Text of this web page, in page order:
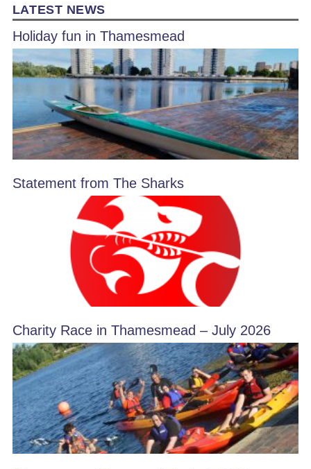
LATEST NEWS
Holiday fun in Thamesmead
Statement from The Sharks
Charity Race in Thamesmead – July 2026